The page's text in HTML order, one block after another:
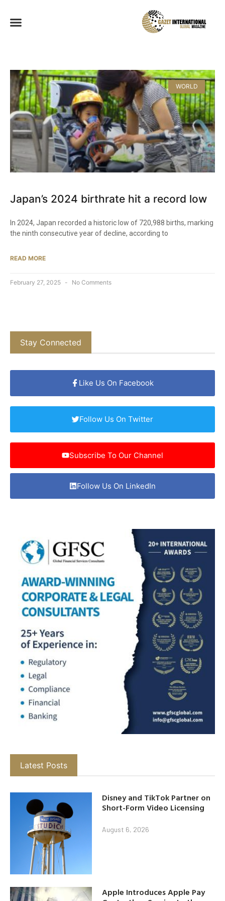
WORLD
Japan’s 2024 birthrate hit a record low
In 2024, Japan recorded a historic low of 720,988 births, marking
the ninth consecutive year of decline, according to
READ MORE
February 27, 2025 No Comments
Stay Connected
Like Us On Facebook
Follow Us On Twitter
Subscribe To Our Channel
Follow Us On LinkedIn
Latest Posts
Disney and TikTok Partner on
Short-Form Video Licensing
August 6, 2026
Apple Introduces Apple Pay